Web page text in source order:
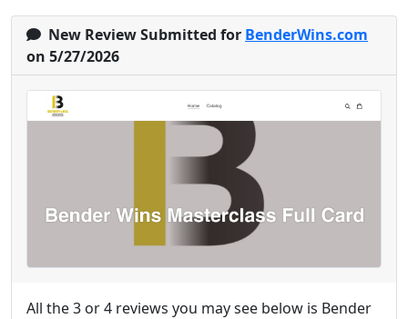
New Review Submitted for BenderWins.com
on 5/27/2026
All the 3 or 4 reviews you may see below is Bender